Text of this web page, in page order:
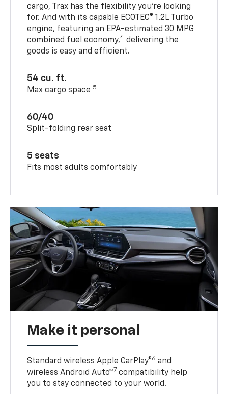
cargo, Trax has the flexibility you’re looking
for. And with its capable ECOTEC® 1.2L Turbo
engine, featuring an EPA-estimated 30 MPG
combined fuel economy,4 delivering the
goods is easy and efficient.
54 cu. ft.
Max cargo space 5
60/40
Split-folding rear seat
5 seats
Fits most adults comfortably
Make it personal
Standard wireless Apple CarPlay®6 and
wireless Android Auto™7 compatibility help
you to stay connected to your world.